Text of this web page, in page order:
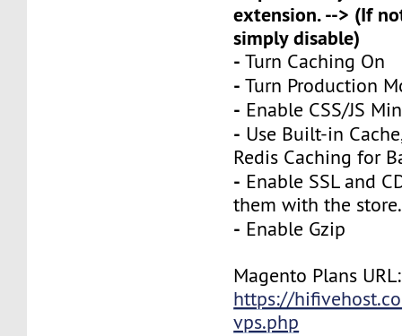
extension. --> (If
simply disable)
- Turn Caching On
- Turn Production
- Enable CSS/JS
- Use Built-in
Redis Caching for
- Enable SSL and
them with the store.
- Enable Gzip
Magento Plans URL:
https://
vps.php